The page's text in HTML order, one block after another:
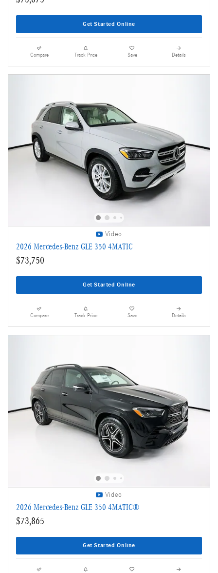
Get Started Online
Compare Track Price Save Details
Video
2026 Mercedes-Benz GLE 350 4MATIC
$73,750
Get Started Online
Compare Track Price Save Details
Video
2026 Mercedes-Benz GLE 350 4MATIC®
$73,865
Get Started Online